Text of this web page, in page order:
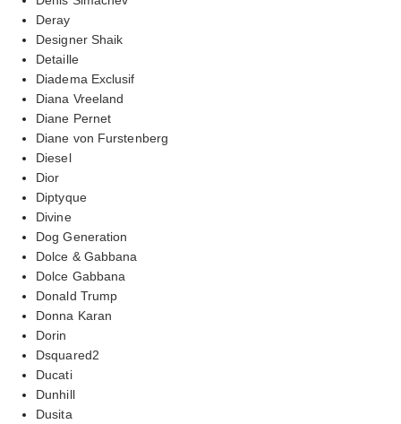
Deray
Designer Shaik
Detaille
Diadema Exclusif
Diana Vreeland
Diane Pernet
Diane von Furstenberg
Diesel
Dior
Diptyque
Divine
Dog Generation
Dolce & Gabbana
Dolce Gabbana
Donald Trump
Donna Karan
Dorin
Dsquared2
Ducati
Dunhill
Dusita